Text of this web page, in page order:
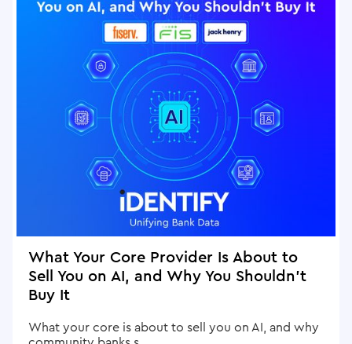
What Your Core Provider Is About to
Sell You on AI, and Why You Shouldn't
Buy It
What your core is about to sell you on AI, and why